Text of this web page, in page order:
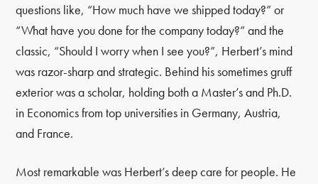
questions like, “How much have we shipped today?” or
“What have you done for the company today?” and the
classic, “Should I worry when I see you?”, Herbert’s mind
was razor-sharp and strategic. Behind his sometimes gruff
exterior was a scholar, holding both a Master’s and Ph.D.
in Economics from top universities in Germany, Austria,
and France.
Most remarkable was Herbert’s deep care for people. He